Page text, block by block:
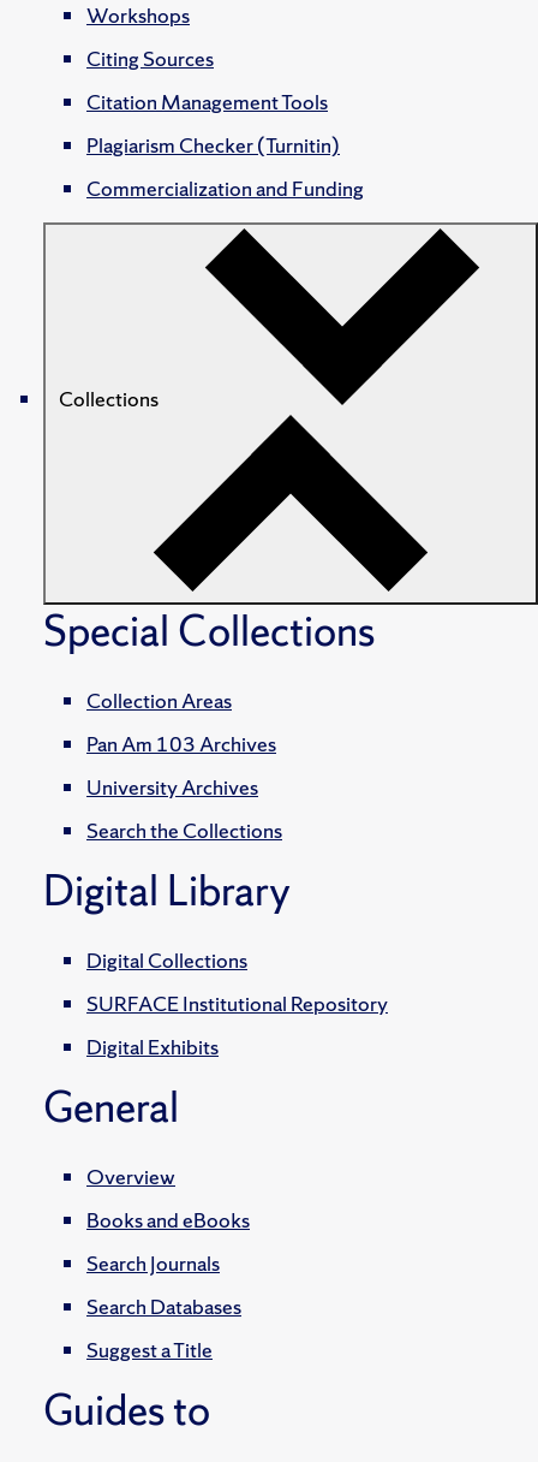
Workshops
Citing Sources
Citation Management Tools
Plagiarism Checker (Turnitin)
Commercialization and Funding
Collections
Special Collections
Collection Areas
Pan Am 103 Archives
University Archives
Search the Collections
Digital Library
Digital Collections
SURFACE Institutional Repository
Digital Exhibits
General
Overview
Books and eBooks
Search Journals
Search Databases
Suggest a Title
Guides to